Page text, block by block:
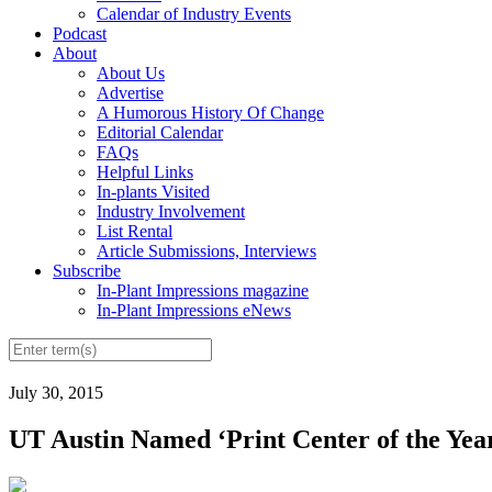
Calendar of Industry Events
Podcast
About
About Us
Advertise
A Humorous History Of Change
Editorial Calendar
FAQs
Helpful Links
In-plants Visited
Industry Involvement
List Rental
Article Submissions, Interviews
Subscribe
In-Plant Impressions magazine
In-Plant Impressions eNews
July 30, 2015
UT Austin Named ‘Print Center of the